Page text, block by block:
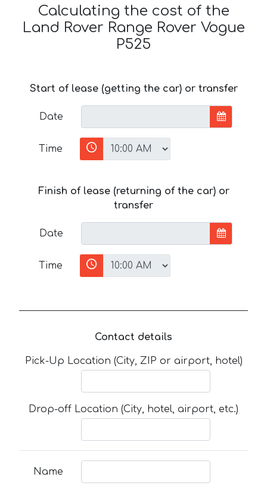
Calculating the cost of the
Land Rover Range Rover Vogue
P525
Start of lease (getting the car) or transfer
Date
Time
Finish of lease (returning of the car) or
transfer
Date
Time
Contact details
Pick-Up Location (City, ZIP or airport, hotel)
Drop-off Location (City, hotel, airport, etc.)
Name